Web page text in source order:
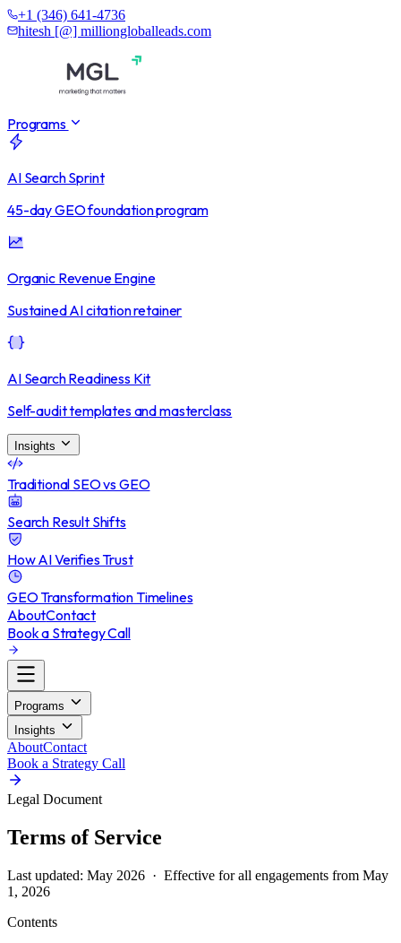
+1 (346) 641-4736
hitesh [@] milliongloballeads.com
Programs
AI Search Sprint
45-day GEO foundation program
Organic Revenue Engine
Sustained AI citation retainer
AI Search Readiness Kit
Self-audit templates and masterclass
Insights
Traditional SEO vs GEO
Search Result Shifts
How AI Verifies Trust
GEO Transformation Timelines
AboutContact
Book a Strategy Call
Programs
Insights
AboutContact
Book a Strategy Call
Legal Document
Terms of Service
Last updated: May 2026 · Effective for all engagements from May
1, 2026
Contents